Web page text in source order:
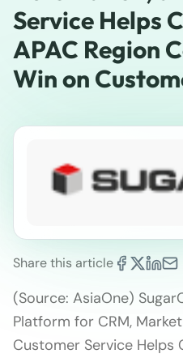
Service Helps
APAC Region
Win on
Share this article
(Source: AsiaOne)
Platform for CRM,
Customer Service Helps